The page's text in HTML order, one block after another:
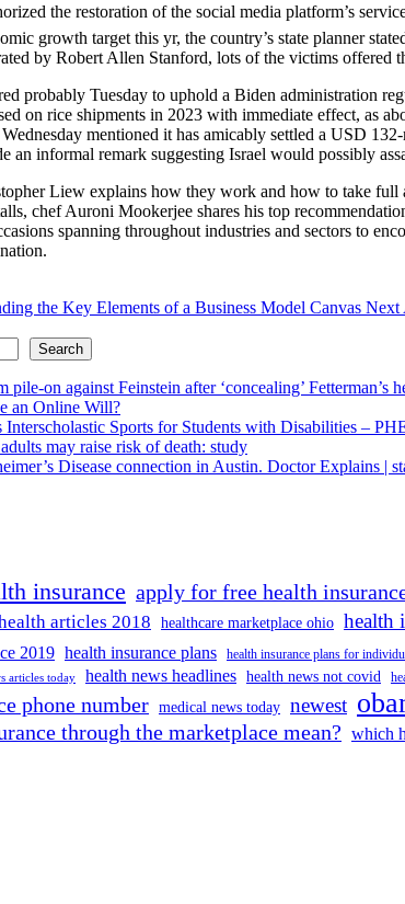
the restoration of the social media platform’s
growth target this yr, the country’s state planner
by Robert Allen Stanford, lots of the victims offered
probably Tuesday to uphold a Biden administration
on rice shipments in 2023 with immediate effect, as
mentioned it has amicably settled a USD
an informal remark suggesting Israel would possibly
Liew explains how they work and how to take
chef Auroni Mookerjee shares his top
spanning throughout industries and sectors to
the Key Elements of a Business Model Canvas Next
Search
pile-on against Feinstein after ‘concealing’ Fetterman’s
an Online Will?
Interscholastic Sports for Students with Disabilities –
may raise risk of death: study
Disease connection in Austin. Doctor Explains |
insurance apply for free health
articles 2018 healthcare marketplace ohio health
2019 health insurance plans health insurance plans for
articles today health news headlines health news not covid
phone number medical news today newest
through the marketplace mean? which